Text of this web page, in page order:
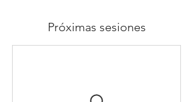
Próximas sesiones